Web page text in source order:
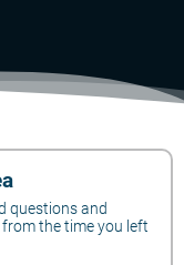
questions and
the time you left